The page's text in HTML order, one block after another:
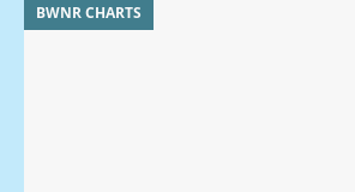
BWNR CHARTS